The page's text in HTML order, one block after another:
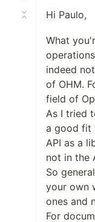
Hi Paulo,
What
indeed
of OHM.
field of
As I tried
a good fit
API as a
not in the
So
your own
ones and
For